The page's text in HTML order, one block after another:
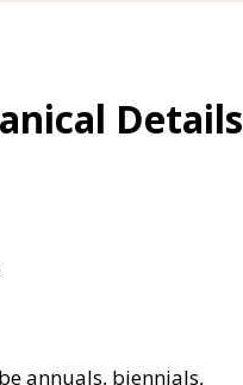
Details
annuals, biennials,